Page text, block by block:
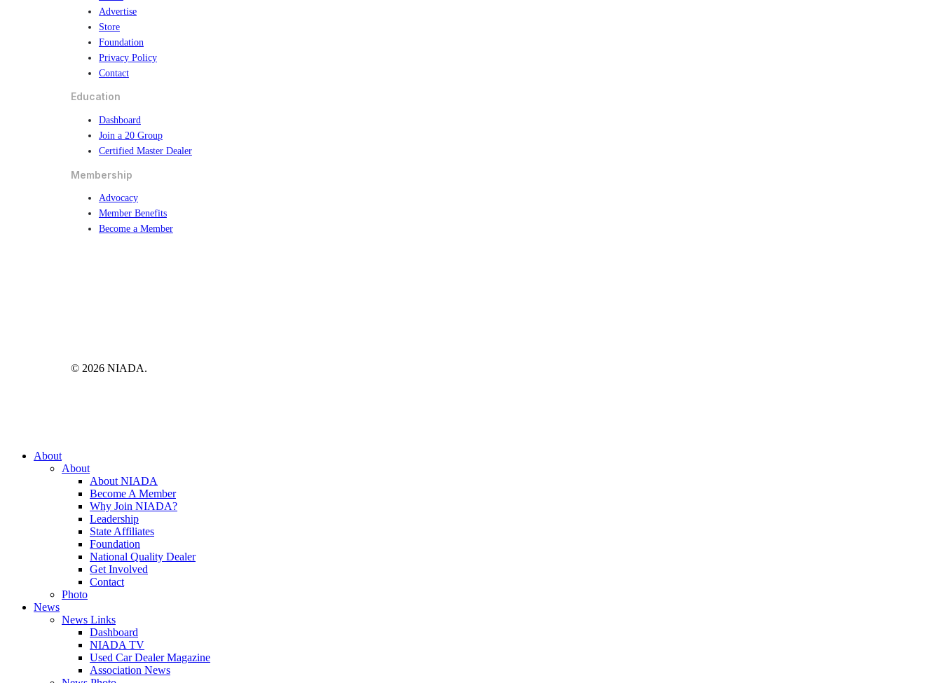
Advertise
Store
Foundation
Privacy Policy
Contact
Education
Dashboard
Join a 20 Group
Certified Master Dealer
Membership
Advocacy
Member Benefits
Become a Member
© 2026 NIADA.
Close
About
About
About NIADA
Become A Member
Why Join NIADA?
Leadership
State Affiliates
Foundation
National Quality Dealer
Get Involved
Contact
Photo
News
News Links
Dashboard
NIADA TV
Used Car Dealer Magazine
Association News